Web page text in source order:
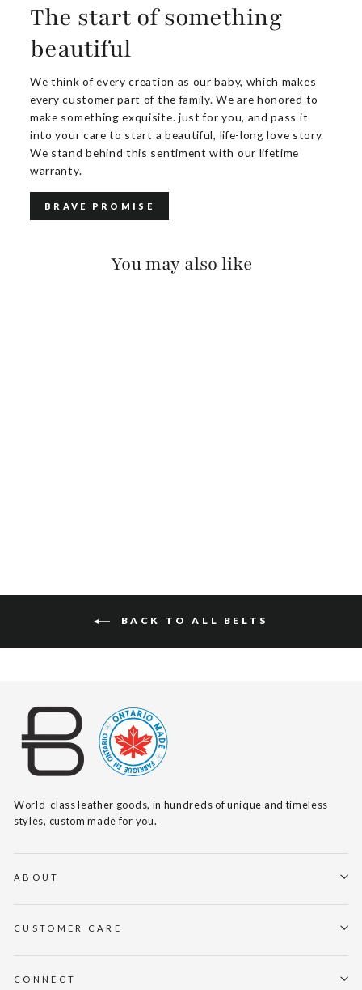
The start of something
beautiful
We think of every creation as our baby, which makes
every customer part of the family. We are honored to
make something exquisite. just for you, and pass it
into your care to start a beautiful, life-long love story.
We stand behind this sentiment with our lifetime
warranty.
BRAVE PROMISE
You may also like
BACK TO ALL BELTS
World-class leather goods, in hundreds of unique and timeless
styles, custom made for you.
ABOUT
CUSTOMER CARE
CONNECT